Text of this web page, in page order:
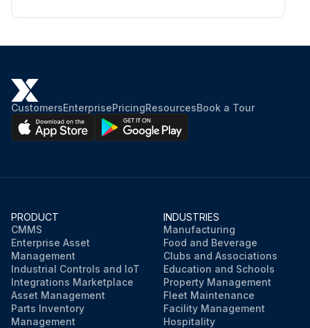
CustomersEnterprisePricingResourcesBook a Tour
PRODUCT
CMMS
Enterprise Asset
Management
Industrial Controls and IoT
Integrations Marketplace
Asset Management
Parts Inventory
Management
INDUSTRIES
Manufacturing
Food and Beverage
Clubs and Associations
Education and Schools
Property Management
Fleet Maintenance
Facility Management
Hospitality